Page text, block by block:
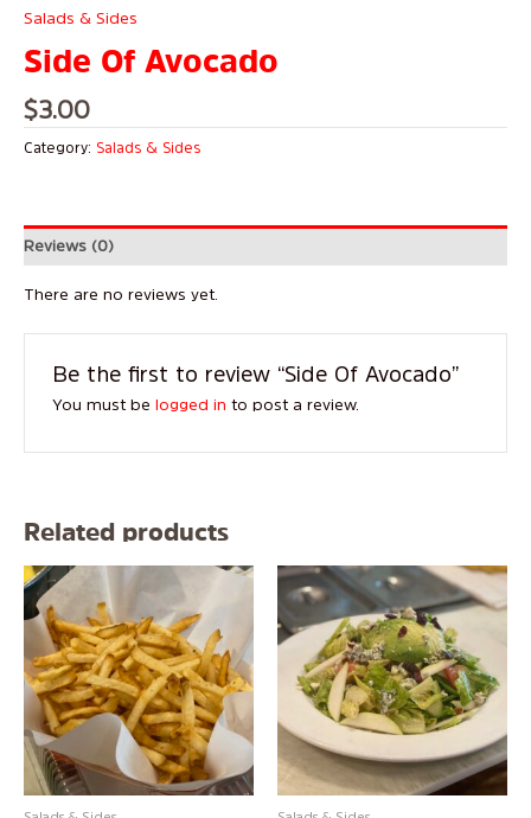
Salads & Sides
Side Of Avocado
$3.00
Category: Salads & Sides
Reviews (0)
There are no reviews yet.
Be the first to review “Side Of Avocado”
You must be logged in to post a review.
Related products
This
product
has
multiple
variants.
The
options
may
chosen